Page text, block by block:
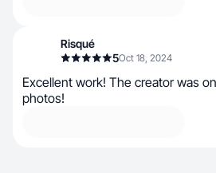
Risqué
5Oct 18, 2024
Excellent work! The creator was
photos!